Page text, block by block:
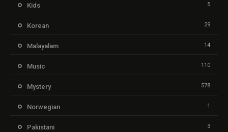
Kids 5
Korean 29
Malayalam 14
Music 110
Mystery 578
Norwegian 1
Pakistani 3